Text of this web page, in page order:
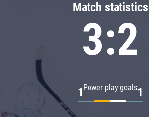
Match statistics
3:2
Power play goals
1 1